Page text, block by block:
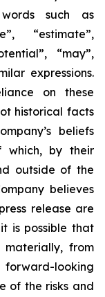
such as
“estimate”,
“may”,
expressions.
on these
historical facts
beliefs
which, by their
outside of the
believes
release are
is possible that
from
looking
of the risks and